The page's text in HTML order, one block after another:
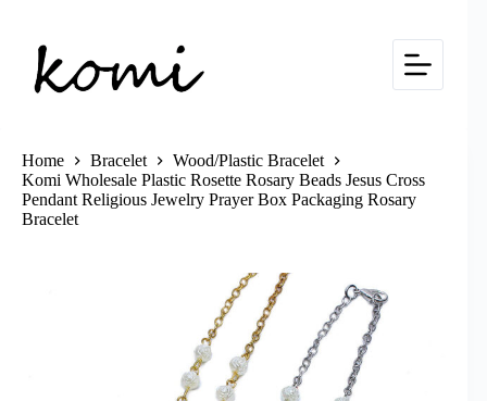
content
Home Bracelet
Wood/Plastic Bracelet
Komi Wholesale Plastic Rosette Rosary Beads Jesus Cross
Pendant Religious Jewelry Prayer Box Packaging Rosary
Bracelet